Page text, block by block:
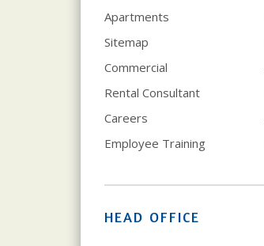
Apartments
Sitemap
Commercial
Rental Consultant
Careers
Employee Training
HEAD OFFICE